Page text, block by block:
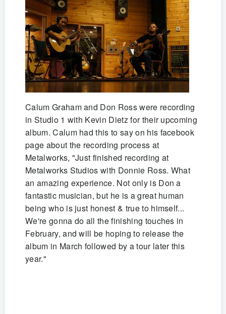
Calum Graham and Don Ross were recording
in Studio 1 with Kevin Dietz for their upcoming
album. Calum had this to say on his facebook
page about the recording process at
Metalworks, "Just finished recording at
Metalworks Studios with Donnie Ross. What
an amazing experience. Not only is Don a
fantastic musician, but he is a great human
being who is just honest & true to himself...
We're gonna do all the finishing touches in
February, and will be hoping to release the
album in March followed by a tour later this
year."